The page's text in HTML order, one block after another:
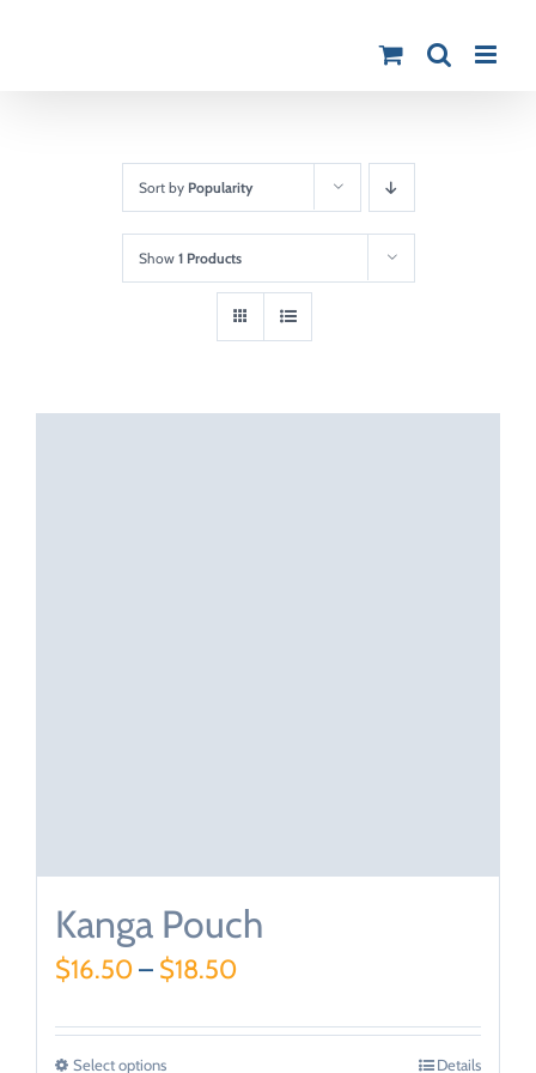
Sort by Popularity
Show 1 Products
Kanga Pouch
$16.50– $18.50
Select options Details